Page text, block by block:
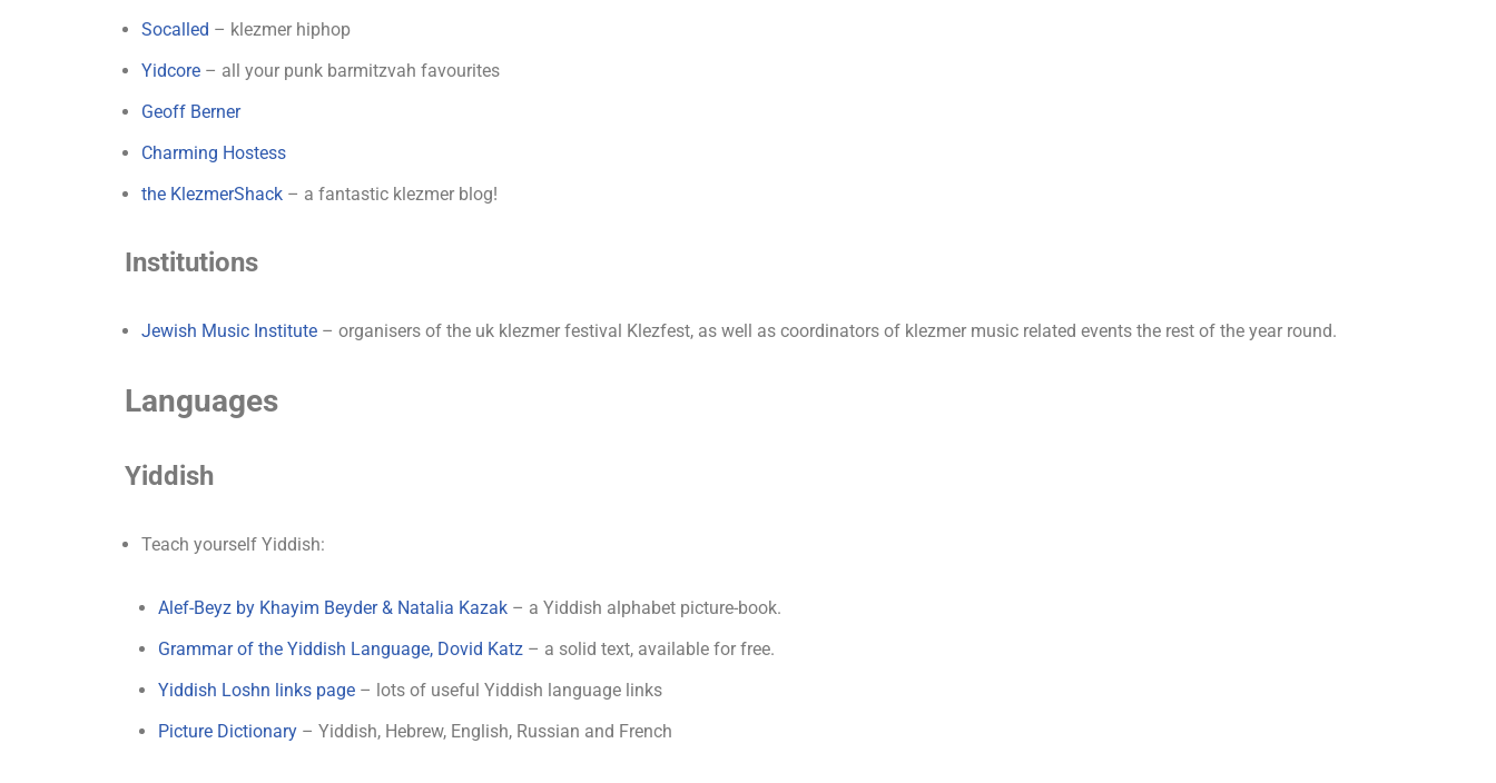
Socalled – klezmer hiphop
Yidcore – all your punk barmitzvah favourites
Geoff Berner
Charming Hostess
the KlezmerShack – a fantastic klezmer blog!
Institutions
Jewish Music Institute – organisers of the uk klezmer festival Klezfest, as well as coordinators of klezmer music related events the rest of the year round.
Languages
Yiddish
Teach yourself Yiddish:
Alef-Beyz by Khayim Beyder & Natalia Kazak – a Yiddish alphabet picture-book.
Grammar of the Yiddish Language, Dovid Katz – a solid text, available for free.
Yiddish Loshn links page – lots of useful Yiddish language links
Picture Dictionary – Yiddish, Hebrew, English, Russian and French